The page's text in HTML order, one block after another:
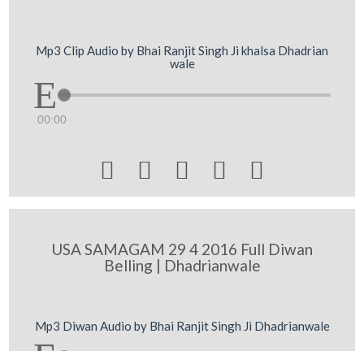
Mp3 Clip Audio by Bhai Ranjit Singh Ji khalsa Dhadrian
wale
00:00
    
USA SAMAGAM 29 4 2016 Full Diwan
Belling | Dhadrianwale
Mp3 Diwan Audio by Bhai Ranjit Singh Ji Dhadrianwale